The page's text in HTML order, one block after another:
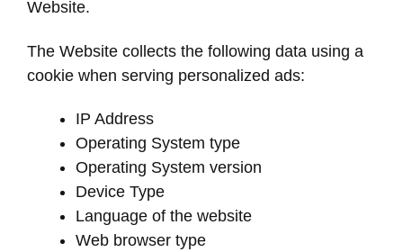
Website.
The Website collects the following data using a
cookie when serving personalized ads:
IP Address
Operating System type
Operating System version
Device Type
Language of the website
Web browser type